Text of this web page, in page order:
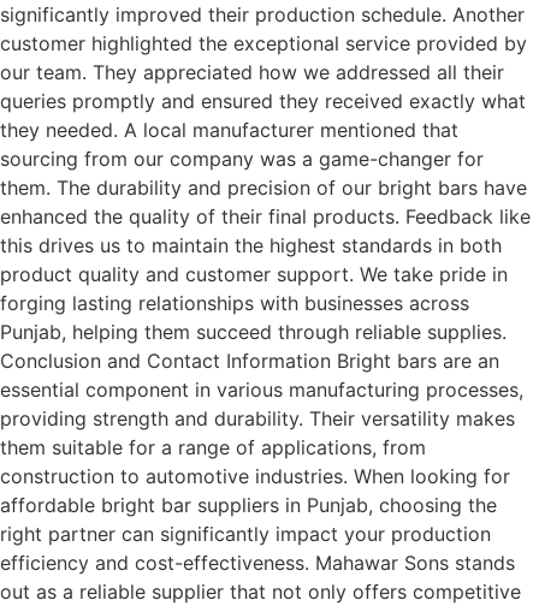
significantly improved their production schedule. Another
customer highlighted the exceptional service provided by
our team. They appreciated how we addressed all their
queries promptly and ensured they received exactly what
they needed. A local manufacturer mentioned that
sourcing from our company was a game-changer for
them. The durability and precision of our bright bars have
enhanced the quality of their final products. Feedback like
this drives us to maintain the highest standards in both
product quality and customer support. We take pride in
forging lasting relationships with businesses across
Punjab, helping them succeed through reliable supplies.
Conclusion and Contact Information Bright bars are an
essential component in various manufacturing processes,
providing strength and durability. Their versatility makes
them suitable for a range of applications, from
construction to automotive industries. When looking for
affordable bright bar suppliers in Punjab, choosing the
right partner can significantly impact your production
efficiency and cost-effectiveness. Mahawar Sons stands
out as a reliable supplier that not only offers competitive